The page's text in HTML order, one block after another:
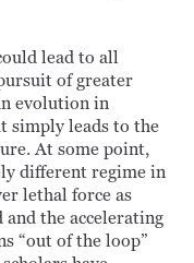
lead to all
of greater
evolution in
simply leads to the
At some point,
different regime in
lethal force as
and the accelerating
“out of the loop”